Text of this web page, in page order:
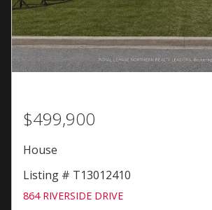
$499,900
House
Listing # T13012410
864 RIVERSIDE DRIVE